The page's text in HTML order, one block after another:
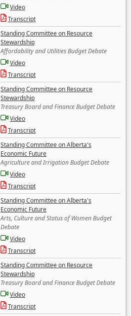
Video
Transcript
Standing Committee on Resource
Stewardship
Affordability and Utilities Budget Debate
Video
Transcript
Standing Committee on Resource
Stewardship
Treasury Board and Finance Budget Debate
Video
Transcript
Standing Committee on Alberta's
Economic Future
Agriculture and Irrigation Budget Debate
Video
Transcript
Standing Committee on Alberta's
Economic Future
Arts, Culture and Status of Women Budget
Debate
Video
Transcript
Standing Committee on Resource
Stewardship
Treasury Board and Finance Budget Debate
Video
Transcript